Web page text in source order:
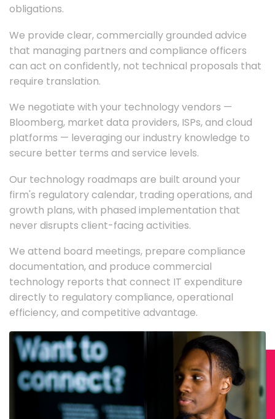
obligations.
We provide clear, commercially grounded advice
that managing partners and compliance officers
can act on confidently, not technical proposals that
require translation.
We negotiate with your technology vendors —
Bloomberg, market data providers, ISPs, and cloud
platforms — leveraging our industry knowledge to
secure better terms and service levels.
Our technology roadmaps are built around your
firm's regulatory calendar, trading operations, and
growth plans, with phased implementation that
never disrupts client-facing activities.
We attend board meetings, prepare compliance
documentation, and produce commercial
technology reports that connect IT expenditure
directly to regulatory compliance, operational
efficiency, and competitive advantage.